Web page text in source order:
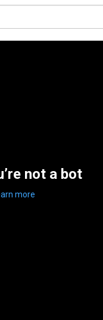
not a bot
more